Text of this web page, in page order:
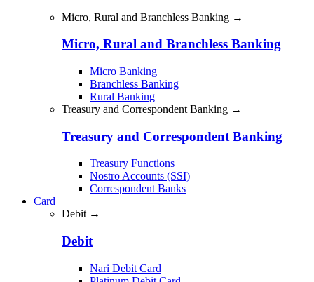
Micro, Rural and Branchless Banking →
Micro, Rural and Branchless Banking
Micro Banking
Branchless Banking
Rural Banking
Treasury and Correspondent Banking →
Treasury and Correspondent Banking
Treasury Functions
Nostro Accounts (SSI)
Correspondent Banks
Card
Debit →
Debit
Nari Debit Card